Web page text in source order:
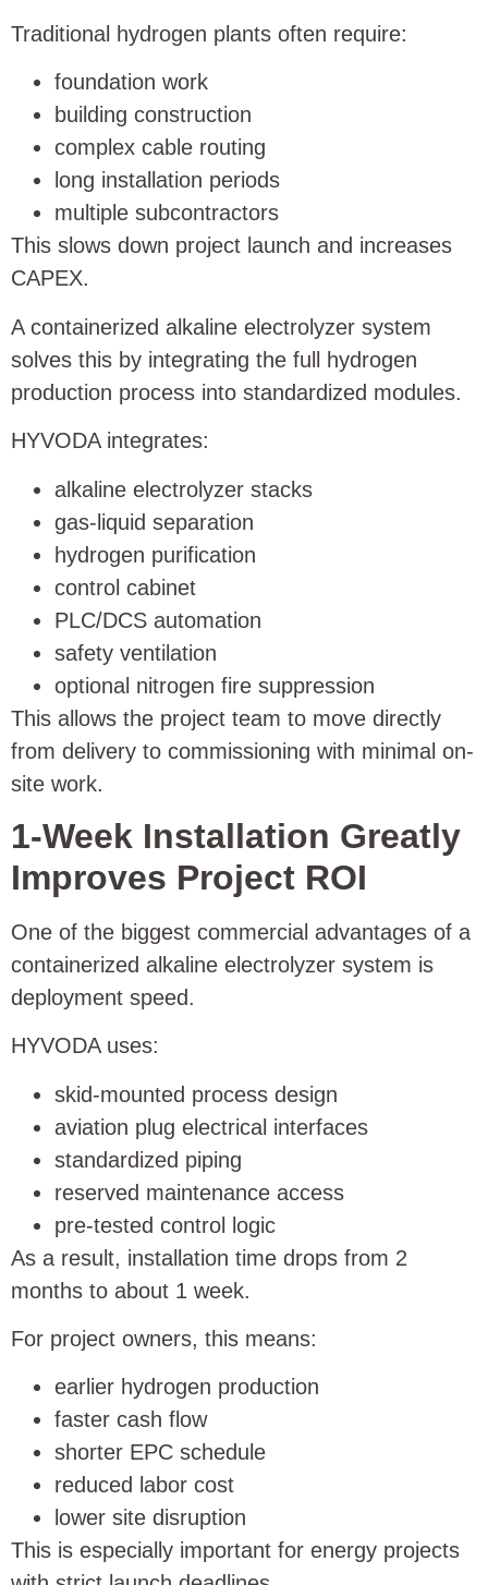
Traditional hydrogen plants often require:
foundation work
building construction
complex cable routing
long installation periods
multiple subcontractors
This slows down project launch and increases
CAPEX.
A containerized alkaline electrolyzer system
solves this by integrating the full hydrogen
production process into standardized modules.
HYVODA integrates:
alkaline electrolyzer stacks
gas-liquid separation
hydrogen purification
control cabinet
PLC/DCS automation
safety ventilation
optional nitrogen fire suppression
This allows the project team to move directly
from delivery to commissioning with minimal on-
site work.
1-Week Installation Greatly
Improves Project ROI
One of the biggest commercial advantages of a
containerized alkaline electrolyzer system is
deployment speed.
HYVODA uses:
skid-mounted process design
aviation plug electrical interfaces
standardized piping
reserved maintenance access
pre-tested control logic
As a result, installation time drops from 2
months to about 1 week.
For project owners, this means:
earlier hydrogen production
faster cash flow
shorter EPC schedule
reduced labor cost
lower site disruption
This is especially important for energy projects